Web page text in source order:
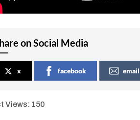
on Social Media
x facebook email
Views: 150